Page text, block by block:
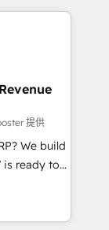
across
all
RD
Custom
for
paid
提供
We build
is ready to
start